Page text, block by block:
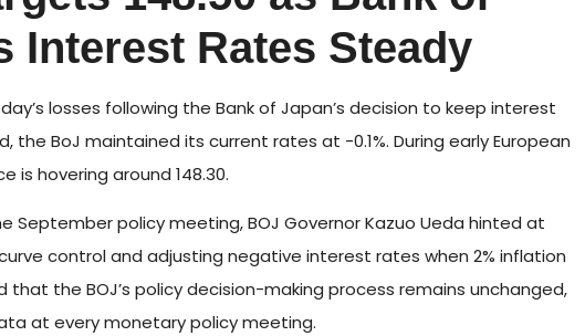
Interest Rates Steady
losses following the Bank of Japan’s decision to keep interest
the BoJ maintained its current rates at -0.1%. During early European
is hovering around 148.30.
September policy meeting, BOJ Governor Kazuo Ueda hinted at
control and adjusting negative interest rates when 2% inflation
that the BOJ’s policy decision-making process remains unchanged,
at every monetary policy meeting.